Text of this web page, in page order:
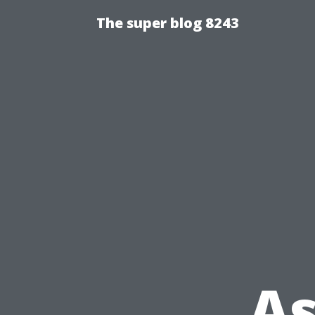
The super blog 8243